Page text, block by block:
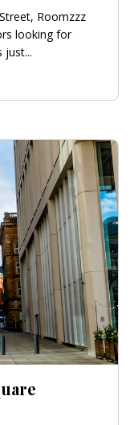
Roomzzz
looking for
just...